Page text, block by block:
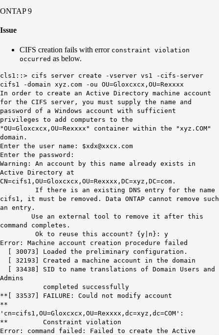
ONTAP 9
Issue
CIFS creation fails with error constraint violation
occurred as below.
cls1::> cifs server create -vserver vs1 -cifs-server
cifs1 -domain xyz.com -ou OU=Gloxcxcx,OU=Rexxxx
In order to create an Active Directory machine account
for the CIFS server, you must supply the name and
password of a Windows account with sufficient
privileges to add computers to the
"OU=Gloxcxcx,OU=Rexxxx" container within the "xyz.COM"
domain.
Enter the user name: $xdx@xxcx.com
Enter the password:
Warning: An account by this name already exists in
Active Directory at
CN=cifs1,OU=Gloxcxcx,OU=Rexxxx,DC=xyz,DC=com.
If there is an existing DNS entry for the name
cifs1, it must be removed. Data ONTAP cannot remove such
an entry.
Use an external tool to remove it after this
command completes.
Ok to reuse this account? {y|n}: y
Error: Machine account creation procedure failed
[ 30073] Loaded the preliminary configuration.
[ 32193] Created a machine account in the domain
[ 33438] SID to name translations of Domain Users and
Admins
completed successfully
**[ 33537] FAILURE: Could not modify account
**
'cn=cifs1,OU=Gloxcxcx,OU=Rexxxx,dc=xyz,dc=COM':
** Constraint violation
Error: command failed: Failed to create the Active